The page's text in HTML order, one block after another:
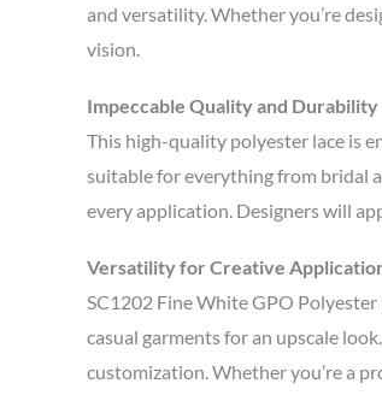
and versatility. Whether you’re
vision.
Impeccable Quality and Durability
This high-quality polyester lace is
suitable for everything from bridal
every application. Designers will
Versatility for Creative
SC1202 Fine White GPO
casual garments for an upscale
customization. Whether you’re a